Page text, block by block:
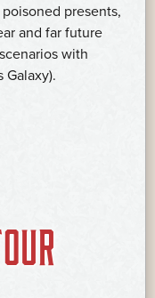
presents,
and far future
with
Galaxy).